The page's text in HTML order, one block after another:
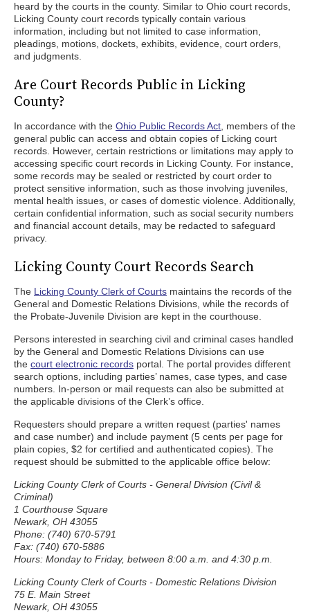
heard by the courts in the county. Similar to Ohio court records,
Licking County court records typically contain various
information, including but not limited to case information,
pleadings, motions, dockets, exhibits, evidence, court orders,
and judgments.
Are Court Records Public in Licking
County?
In accordance with the Ohio Public Records Act , members of the
general public can access and obtain copies of Licking court
records. However, certain restrictions or limitations may apply to
accessing specific court records in Licking County. For instance,
some records may be sealed or restricted by court order to
protect sensitive information, such as those involving juveniles,
mental health issues, or cases of domestic violence. Additionally,
certain confidential information, such as social security numbers
and financial account details, may be redacted to safeguard
privacy.
Licking County Court Records Search
The Licking County Clerk of Courts maintains the records of the
General and Domestic Relations Divisions, while the records of
the Probate-Juvenile Division are kept in the courthouse.
Persons interested in searching civil and criminal cases handled
by the General and Domestic Relations Divisions can use
the court electronic records portal. The portal provides different
search options, including parties’ names, case types, and case
numbers. In-person or mail requests can also be submitted at
the applicable divisions of the Clerk’s office.
Requesters should prepare a written request (parties' names
and case number) and include payment (5 cents per page for
plain copies, $2 for certified and authenticated copies). The
request should be submitted to the applicable office below:
Licking County Clerk of Courts - General Division (Civil &
Criminal)
1 Courthouse Square
Newark, OH 43055
Phone: (740) 670-5791
Fax: (740) 670-5886
Hours: Monday to Friday, between 8:00 a.m. and 4:30 p.m.
Licking County Clerk of Courts - Domestic Relations Division
75 E. Main Street
Newark, OH 43055